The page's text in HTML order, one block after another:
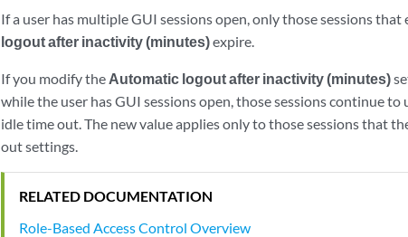
If a user has multiple GUI sessions open, only those sessions
logout after inactivity (minutes)expire.
If you modify the Automatic logout after inactivity (minutes)
while the user has GUI sessions open, those sessions continue
idle time out. The new value applies only to those sessions that
out settings.
RELATED DOCUMENTATION
Role-Based Access Control Overview